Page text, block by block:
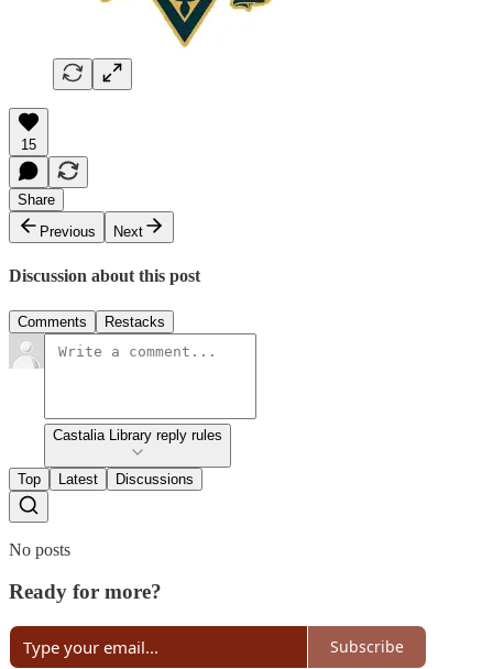
15
Share
Previous
Next
Discussion about this post
Comments Restacks
Castalia Library reply rules
Top Latest Discussions
No posts
Ready for more?
Subscribe